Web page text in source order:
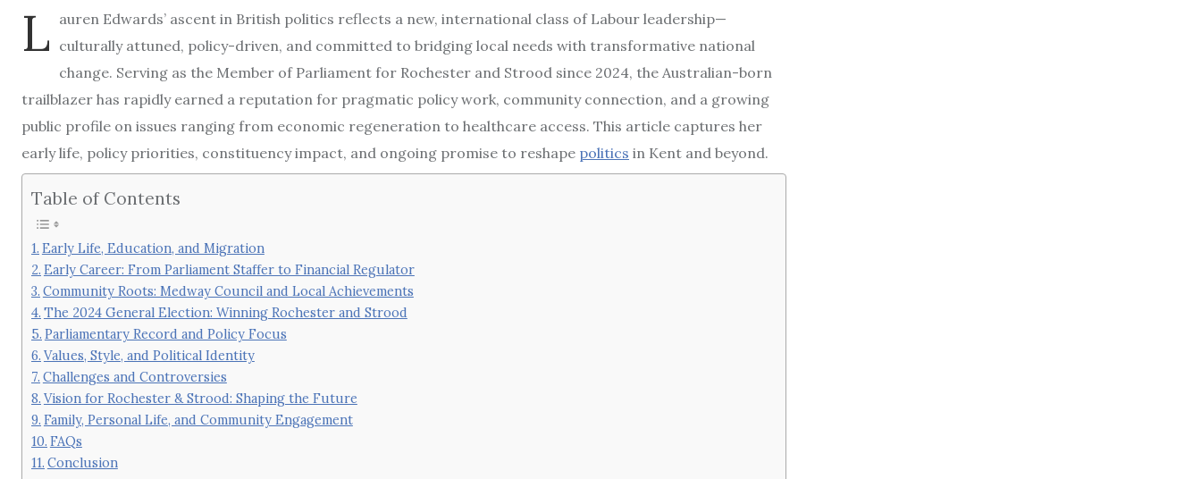
L auren Edwards’ ascent in British politics reflects a new, international class of Labour leadership—
culturally attuned, policy-driven, and committed to bridging local needs with transformative national
change. Serving as the Member of Parliament for Rochester and Strood since 2024, the Australian-born
trailblazer has rapidly earned a reputation for pragmatic policy work, community connection, and a growing
public profile on issues ranging from economic regeneration to healthcare access. This article captures her
early life, policy priorities, constituency impact, and ongoing promise to reshape politics in Kent and beyond.
Table of Contents
Early Life, Education, and Migration
Early Career: From Parliament Staffer to Financial Regulator
Community Roots: Medway Council and Local Achievements
The 2024 General Election: Winning Rochester and Strood
Parliamentary Record and Policy Focus
Values, Style, and Political Identity
Challenges and Controversies
Vision for Rochester & Strood: Shaping the Future
Family, Personal Life, and Community Engagement
FAQs
Conclusion